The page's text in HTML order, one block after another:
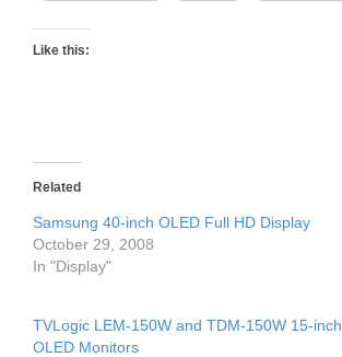
Like this:
Related
Samsung 40-inch OLED Full HD Display
October 29, 2008
In "Display"
TVLogic LEM-150W and TDM-150W 15-inch
OLED Monitors